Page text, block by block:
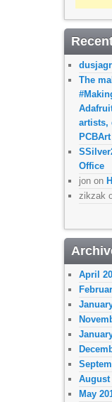
dusjagr
The
artists,
PCBArt
Office
jonon
zikzak
April
August
May